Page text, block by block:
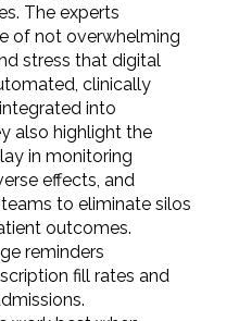
The experts
of not overwhelming
stress that digital
clinically
into
also highlight the
in monitoring
effects, and
to eliminate silos
outcomes.
reminders
fill rates and